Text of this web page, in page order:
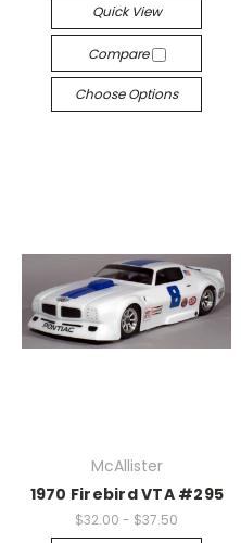
Quick View
Compare
Choose Options
McAllister
1970 Firebird VTA #295
$32.00 - $37.50